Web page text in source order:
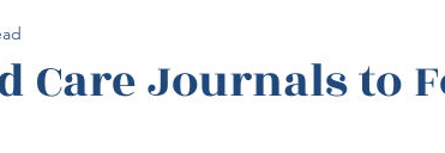
Providers
Care Journals to